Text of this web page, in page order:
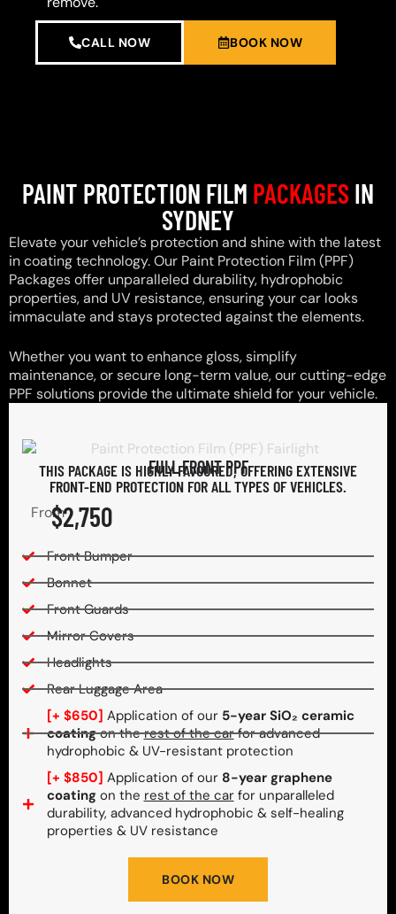
CALL NOW BOOK NOW
PAINT PROTECTION FILM PACKAGESIN
SYDNEY
Elevate your vehicle’s protection and shine with the latest
in coating technology. Our Paint Protection Film (PPF)
Packages offer unparalleled durability, hydrophobic
properties, and UV resistance, ensuring your car looks
immaculate and stays protected against the elements.
Whether you want to enhance gloss, simplify
maintenance, or secure long-term value, our cutting-edge
PPF solutions provide the ultimate shield for your vehicle.
FULL FRONT PPF
THIS PACKAGE IS HIGHLY FAVOURED, OFFERING EXTENSIVE
FRONT-END PROTECTION FOR ALL TYPES OF VEHICLES.
From$2,750
Front Bumper
Bonnet
Front Guards
Mirror Covers
Headlights
Rear Luggage Area
[+ $650] Application of our 5-year SiO₂ ceramic
coatingon therest of the carfor advanced
hydrophobic & UV-resistant protection
[+ $850] Application of our 8-year graphene
coatingon the rest of the carfor unparalleled
durability, advanced hydrophobic & self-healing
properties & UV resistance
BOOK NOW